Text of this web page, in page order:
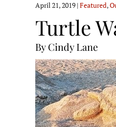
April 21, 2019 | Featured,
Turtle
By Cindy Lane